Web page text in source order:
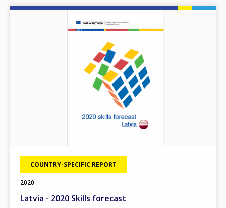
COUNTRY-SPECIFIC REPORT
2020
Latvia - 2020 Skills forecast